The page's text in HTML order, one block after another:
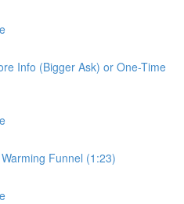
Info (Bigger Ask) or One-Time
Funnel (1:23)